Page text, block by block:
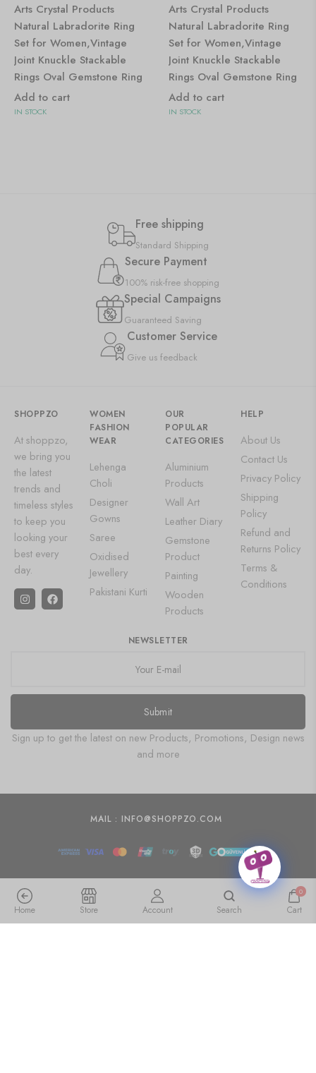
Arts Crystal Products
Natural Labradorite Ring
Set for Women,Vintage
Joint Knuckle Stackable
Rings Oval Gemstone Ring
Add to cart
IN STOCK
Arts Crystal Products
Natural Labradorite Ring
Set for Women,Vintage
Joint Knuckle Stackable
Rings Oval Gemstone Ring
Add to cart
IN STOCK
Free shipping
Standard Shipping
Secure Payment
100% risk-free shopping
Special Campaigns
Guaranteed Saving
Customer Service
Give us feedback
SHOPPZO
At shoppzo,
we bring you
the latest
trends and
timeless styles
to keep you
looking your
best every
day.
WOMEN
FASHION
WEAR
Lehenga
Choli
Designer
Gowns
Saree
Oxidised
Jewellery
Pakistani Kurti
OUR
POPULAR
CATEGORIES
Aluminium
Products
Wall Art
Leather Diary
Gemstone
Product
Painting
Wooden
Products
HELP
About Us
Contact Us
Privacy Policy
Shipping
Policy
Refund and
Returns Policy
Terms &
Conditions
NEWSLETTER
Submit
Sign up to get the latest on new Products, Promotions, Design news
and more
MAIL : INFO@SHOPPZO.COM
Home Store Account Search
0
Cart